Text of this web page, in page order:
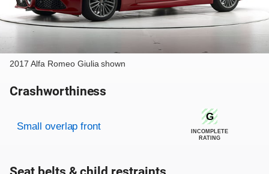
2017 Alfa Romeo Giulia shown
Crashworthiness
Small overlap front
G
INCOMPLETE
RATING